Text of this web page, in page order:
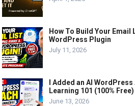
How To Build Your Email
WordPress Plugin
July 11, 2026
I Added an AI
Learning 101 (100% Free)
June 13, 2026